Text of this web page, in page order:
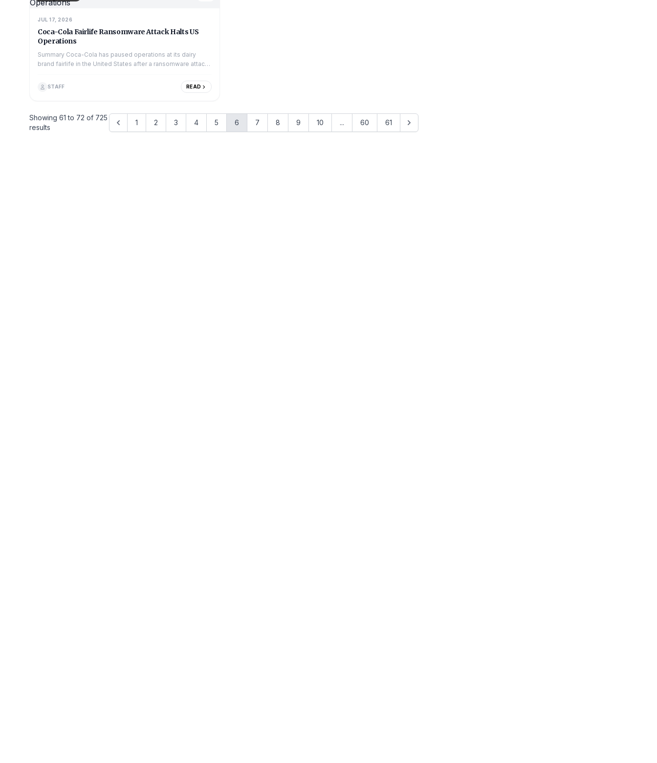
JUL 17, 2026
Coca-Cola Fairlife Ransomware Attack Halts US
Operations
Summary Coca-Cola has paused operations at its dairy
brand fairlife in the United States after a ransomware attack
STAFF READ
Showing 61 to 72 of 725
results
1 2 3 4 5 6 7 8 9 10 ... 60 61